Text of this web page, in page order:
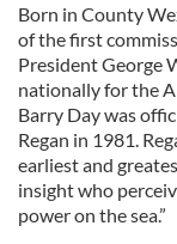
Born in County
of the first
President George
nationally for the
Barry Day was
Regan in 1981.
earliest and
insight who
power on the sea.”